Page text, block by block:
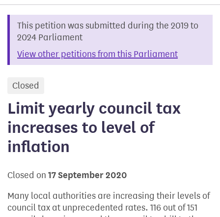
This petition was submitted during the 2019 to
2024 Parliament
View other petitions from this Parliament
Closed
Limit yearly council tax
increases to level of
inflation
Closed on 17 September 2020
Many local authorities are increasing their levels of
council tax at unprecedented rates. 116 out of 151